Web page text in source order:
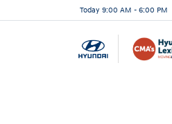
Today 9:00 AM - 6:00 PM